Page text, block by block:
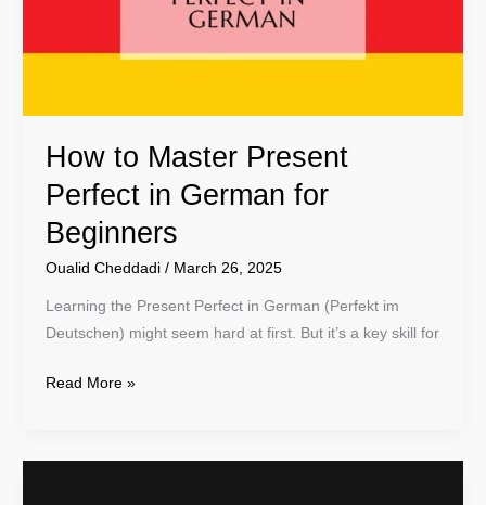
How to Master Present
Perfect in German for
Beginners
Oualid Cheddadi / March 26, 2025
Learning the Present Perfect in German (Perfekt im
Deutschen) might seem hard at first. But it’s a key skill for
Read More »